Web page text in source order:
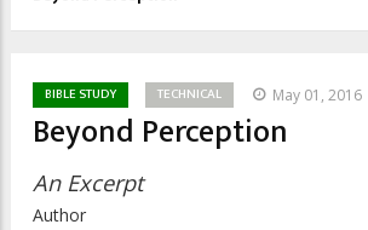
BIBLE STUDY TECHNICAL May 01,
Beyond Perception
An Excerpt
Author